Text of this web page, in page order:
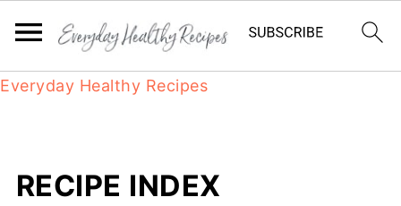
Everyday Healthy Recipes
RECIPE INDEX